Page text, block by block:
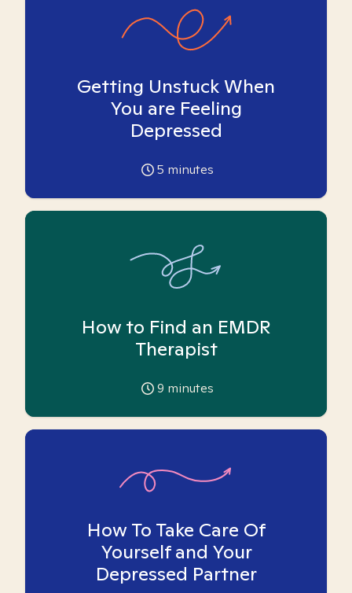
Getting Unstuck When
You are Feeling
Depressed
5 minutes
How to Find an EMDR
Therapist
9 minutes
How To Take Care Of
Yourself and Your
Depressed Partner